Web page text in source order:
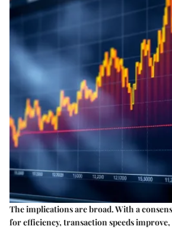
The implications are broad. With a
for efficiency, transaction speeds improve,